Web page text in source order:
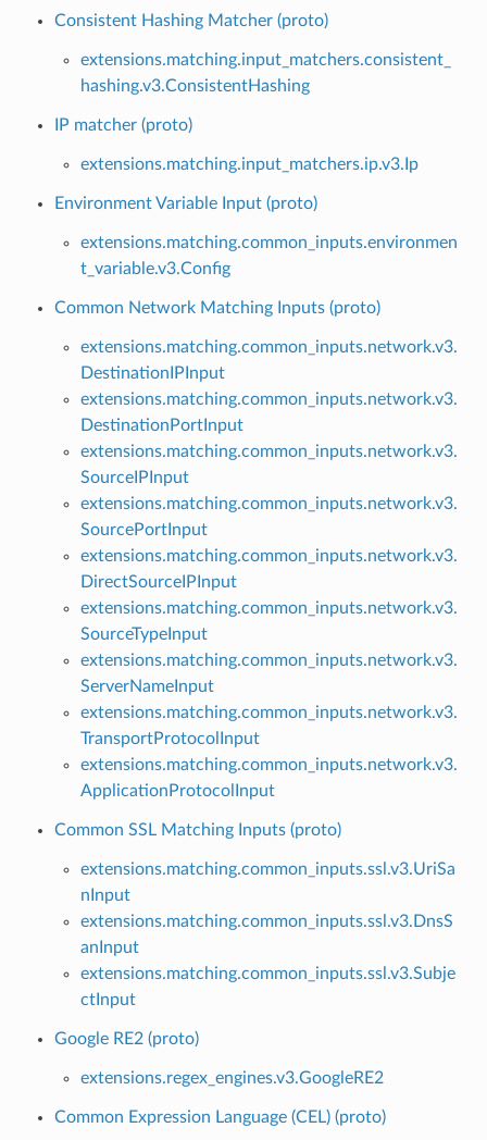
Consistent Hashing Matcher (proto)
extensions.matching.input_matchers.consistent_
hashing.v3.ConsistentHashing
IP matcher (proto)
extensions.matching.input_matchers.ip.v3.Ip
Environment Variable Input (proto)
extensions.matching.common_inputs.environmen
t_variable.v3.Config
Common Network Matching Inputs (proto)
extensions.matching.common_inputs.network.v3.
DestinationIPInput
extensions.matching.common_inputs.network.v3.
DestinationPortInput
extensions.matching.common_inputs.network.v3.
SourceIPInput
extensions.matching.common_inputs.network.v3.
SourcePortInput
extensions.matching.common_inputs.network.v3.
DirectSourceIPInput
extensions.matching.common_inputs.network.v3.
SourceTypeInput
extensions.matching.common_inputs.network.v3.
ServerNameInput
extensions.matching.common_inputs.network.v3.
TransportProtocolInput
extensions.matching.common_inputs.network.v3.
ApplicationProtocolInput
Common SSL Matching Inputs (proto)
extensions.matching.common_inputs.ssl.v3.UriSa
nInput
extensions.matching.common_inputs.ssl.v3.DnsS
anInput
extensions.matching.common_inputs.ssl.v3.Subje
ctInput
Google RE2 (proto)
extensions.regex_engines.v3.GoogleRE2
Common Expression Language (CEL) (proto)